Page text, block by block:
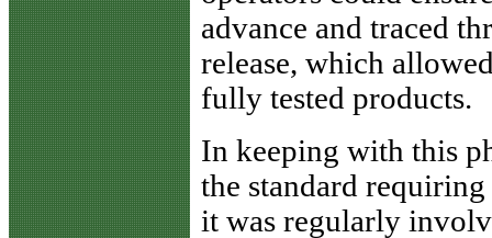
advance and traced
release, which
fully tested products.
In keeping with this
the standard
it was regularly